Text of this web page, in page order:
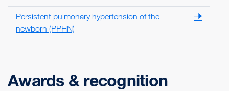
Persistent pulmonary hypertension of the
newborn (PPHN)
Awards & recognition